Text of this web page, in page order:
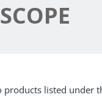
products listed under